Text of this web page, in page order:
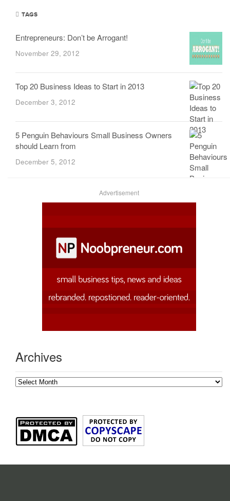
TAGS
Entrepreneurs: Don’t be Arrogant!
November 29, 2012
Top 20 Business Ideas to Start in 2013
December 3, 2012
5 Penguin Behaviours Small Business Owners
should Learn from
December 5, 2012
Advertisement
Archives
Archives